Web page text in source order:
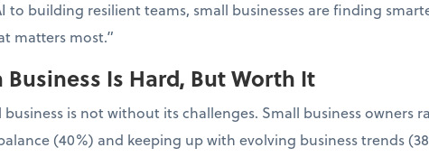
to building resilient teams, small businesses are finding
matters most.”
Business Is Hard, But Worth It
is not without its challenges. Small business owners
(40%) and keeping up with evolving business trends